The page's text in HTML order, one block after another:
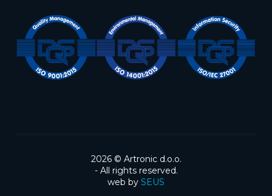
2026 © Artronic d.o.o.
- All rights reserved.
web by SEUS